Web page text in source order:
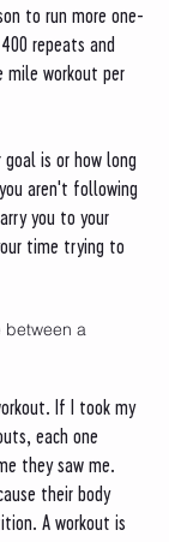
to run more one-
repeats and
mile workout per
is or how long
aren't following
you to your
time trying to
between a
If I took my
each one
they saw me.
their body
A workout is